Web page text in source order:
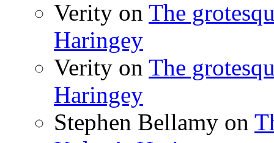
Verity on The
Haringey
Verity on The
Haringey
Stephen Bellamy on